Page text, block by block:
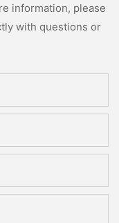
information, please
with questions or